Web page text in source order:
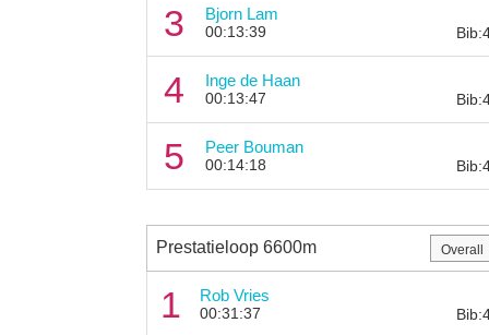
3 Bjorn Lam
00:13:39
4 Inge de Haan
00:13:47
5 Peer Bouman
00:14:18
Prestatieloop 6600m
1 Rob Vries
00:31:37